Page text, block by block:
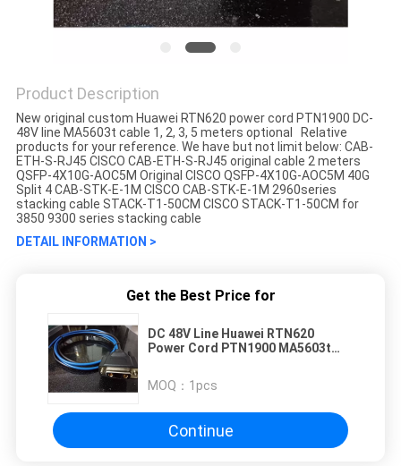
Product Description
New original custom Huawei RTN620 power cord PTN1900 DC-
48V line MA5603t cable 1, 2, 3, 5 meters optional Relative
products for your reference. We have but not limit below: CAB-
ETH-S-RJ45 CISCO CAB-ETH-S-RJ45 original cable 2 meters
QSFP-4X10G-AOC5M Original CISCO QSFP-4X10G-AOC5M 40G
Split 4 CAB-STK-E-1M CISCO CAB-STK-E-1M 2960series
stacking cable STACK-T1-50CM CISCO STACK-T1-50CM for
3850 9300 series stacking cable
DETAIL INFORMATION >
Get the Best Price for
DC 48V Line Huawei RTN620
Power Cord PTN1900 MA5603t
MOQ： 1pcs
Continue